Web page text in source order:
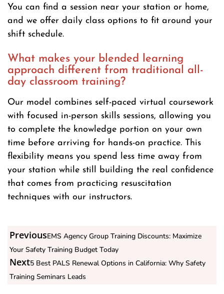
You can find a session near your station or home,
and we offer daily class options to fit around your
shift schedule.
What makes your blended learning
approach different from traditional all-
day classroom training?
Our model combines self-paced virtual coursework
with focused in-person skills sessions, allowing you
to complete the knowledge portion on your own
time before arriving for hands-on practice. This
flexibility means you spend less time away from
your station while still building the real confidence
that comes from practicing resuscitation
techniques with our instructors.
PreviousEMS Agency Group Training Discounts: Maximize
Your Safety Training Budget Today
Next5 Best PALS Renewal Options in California: Why Safety
Training Seminars Leads